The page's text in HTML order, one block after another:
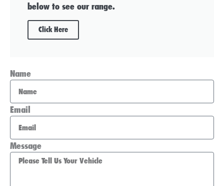
below to see our range.
Click Here
Name
Email
Message